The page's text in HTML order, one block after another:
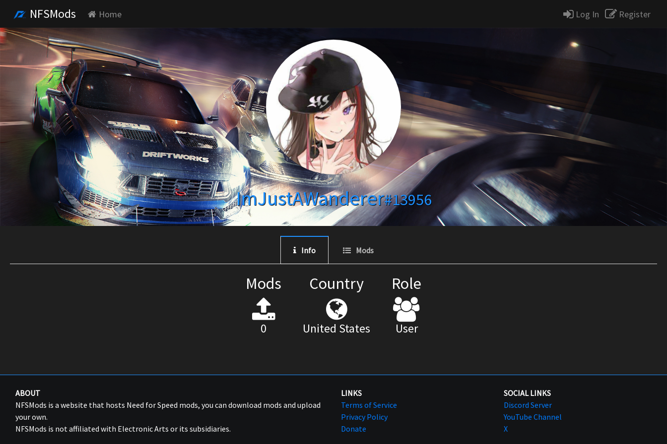
NFSMods Home Log In Register
ImJustAWanderer#13956
Info Mods
Mods
0
Country
United States
Role
User
ABOUT
NFSMods is a website that hosts Need for Speed mods, you can download mods and upload
your own.
NFSMods is not affiliated with Electronic Arts or its subsidiaries.
LINKS
Terms of Service
Privacy Policy
Donate
SOCIAL LINKS
Discord Server
YouTube Channel
X